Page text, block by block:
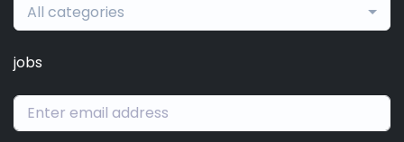
All categories
jobs